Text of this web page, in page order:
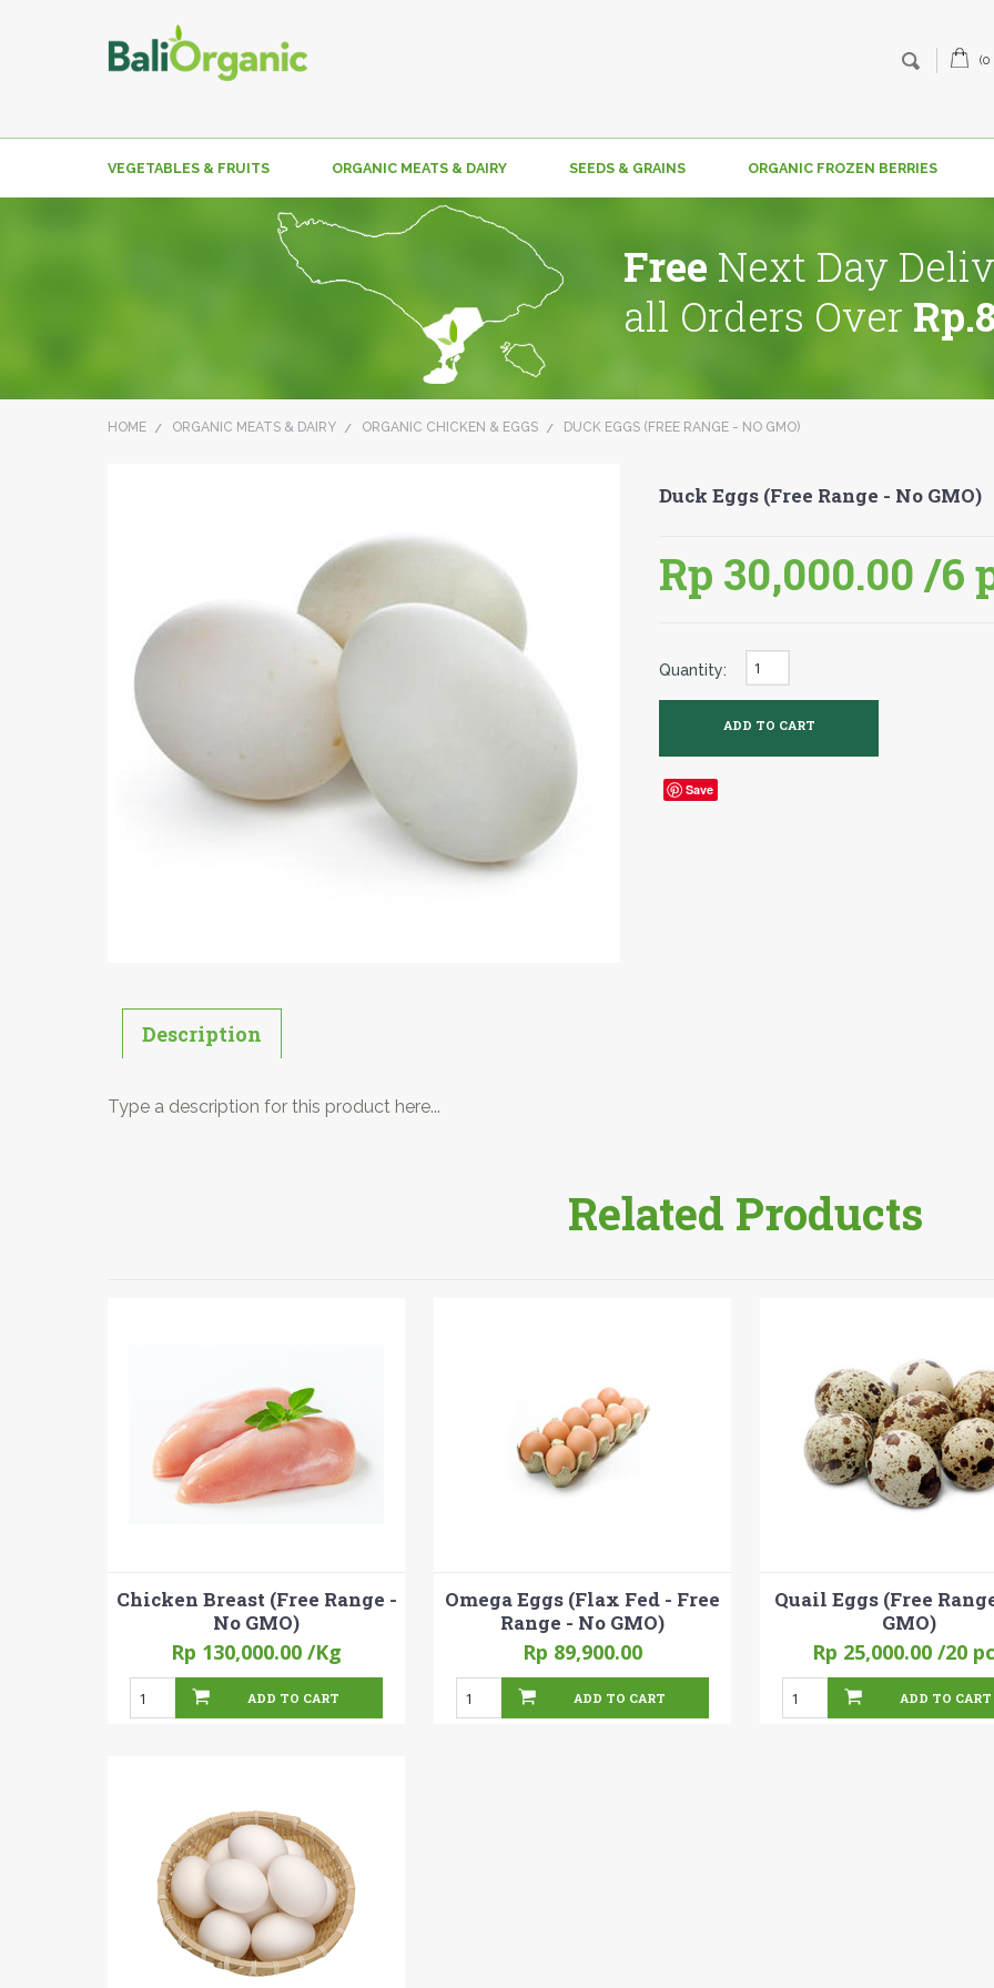
(0
VEGETABLES & FRUITS ORGANIC MEATS & DAIRY SEEDS & GRAINS ORGANIC FROZEN BERRIES
Free Next Day
all Orders Over
HOME ORGANIC MEATS & DAIRY ORGANIC CHICKEN & EGGS DUCK EGGS (FREE RANGE - NO GMO)
Duck Eggs (Free Range - No GMO)
Rp 30,000.00 /6
Quantity:
Save
Description
Type a description for this product here...
Related Products
Chicken Breast (Free Range -
No GMO)
Rp 130,000.00 /Kg
ADD TO CART
Omega Eggs (Flax Fed - Free
Range - No GMO)
Rp 89,900.00
ADD TO CART
Quail Eggs (Free
GMO)
Rp 25,000.00 /20
ADD TO CART